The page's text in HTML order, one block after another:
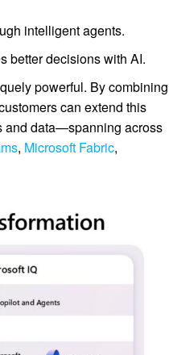
intelligent agents.
better decisions with AI.
powerful. By combining
can extend this
and data—spanning across
, Microsoft Fabric,